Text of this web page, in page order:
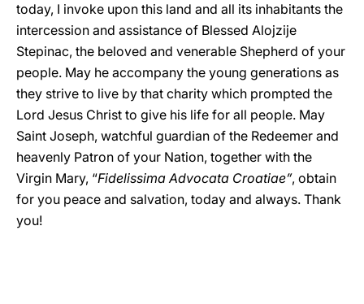
today, I invoke upon this land and all its inhabitants the
intercession and assistance of Blessed Alojzije
Stepinac, the beloved and venerable Shepherd of your
people. May he accompany the young generations as
they strive to live by that charity which prompted the
Lord Jesus Christ to give his life for all people. May
Saint Joseph, watchful guardian of the Redeemer and
heavenly Patron of your Nation, together with the
Virgin Mary, “Fidelissima Advocata Croatiae”, obtain
for you peace and salvation, today and always. Thank
you!